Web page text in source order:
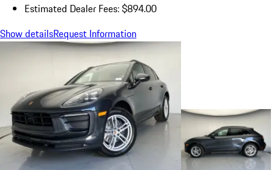
Estimated Dealer Fees: $894.00
Show detailsRequest Information